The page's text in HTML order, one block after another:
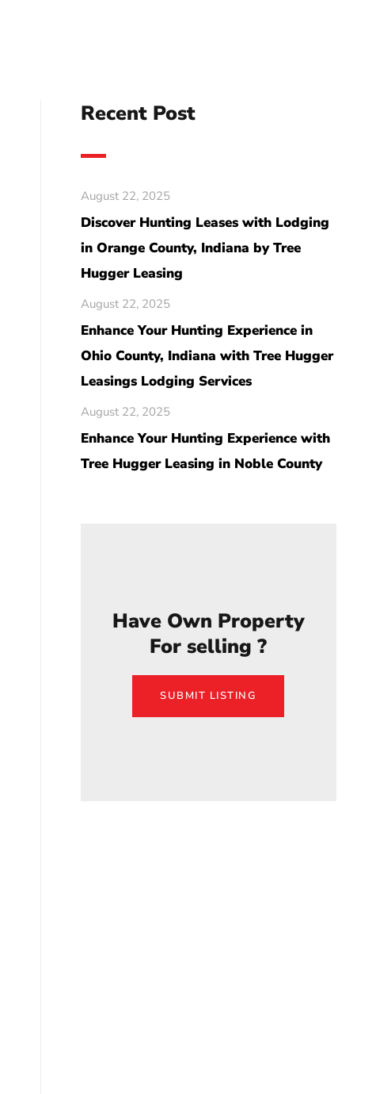
Recent Post
August 22, 2025
Discover Hunting Leases with Lodging
in Orange County, Indiana by Tree
Hugger Leasing
August 22, 2025
Enhance Your Hunting Experience in
Ohio County, Indiana with Tree Hugger
Leasings Lodging Services
August 22, 2025
Enhance Your Hunting Experience with
Tree Hugger Leasing in Noble County
Have Own Property
For selling ?
SUBMIT LISTING